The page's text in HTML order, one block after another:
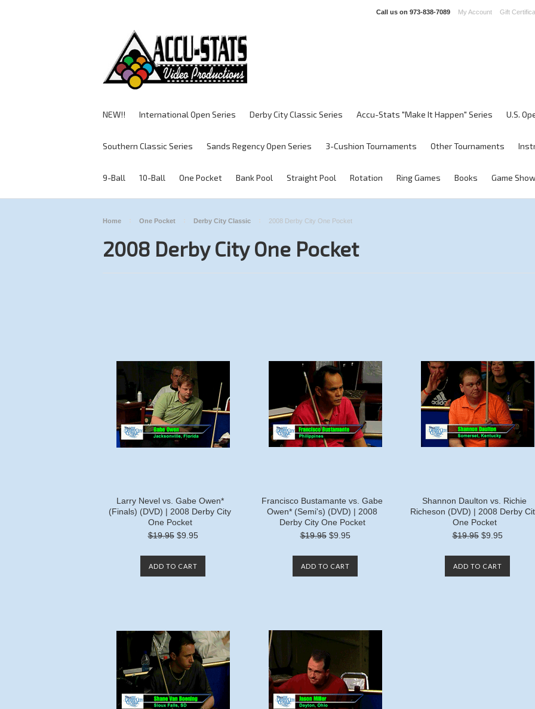
Call us on 973-838-7089 My Account Gift
NEW!! International Open Series Derby City Classic Series Accu-Stats "Make It Happen" Series U.S.
Southern Classic Series Sands Regency Open Series 3-Cushion Tournaments Other Tournaments
9-Ball 10-Ball One Pocket Bank Pool Straight Pool Rotation Ring Games Books Game
Home One Pocket Derby City Classic 2008 Derby City One Pocket
2008 Derby City One Pocket
Larry Nevel vs. Gabe Owen*
(Finals) (DVD) | 2008 Derby City
One Pocket
$19.95 $9.95
ADD TO CART
Francisco Bustamante vs. Gabe
Owen* (Semi's) (DVD) | 2008
Derby City One Pocket
$19.95 $9.95
ADD TO CART
Shannon Daulton vs. Richie
Richeson (DVD) | 2008 Derby
One Pocket
$19.95 $9.95
ADD TO CART